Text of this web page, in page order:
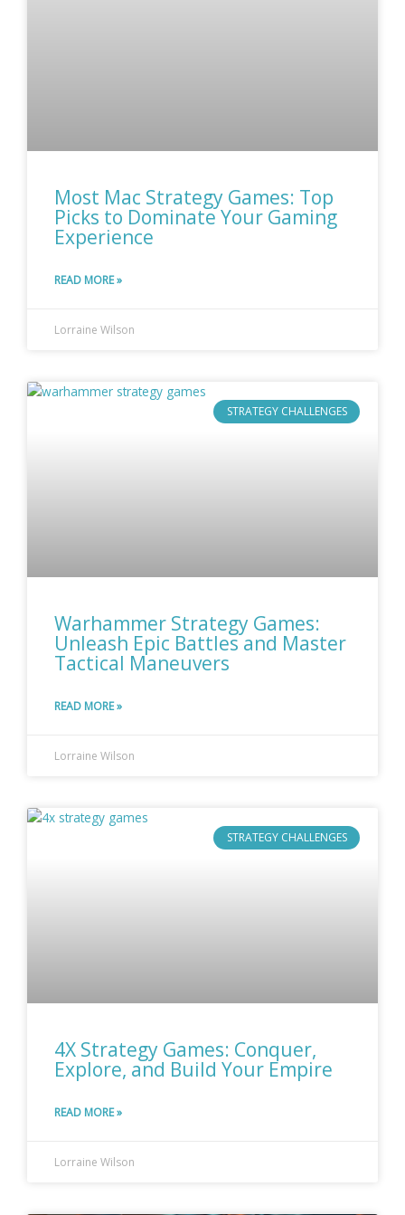
Most Mac Strategy Games: Top
Picks to Dominate Your Gaming
Experience
READ MORE »
Lorraine Wilson
STRATEGY CHALLENGES
Warhammer Strategy Games:
Unleash Epic Battles and Master
Tactical Maneuvers
READ MORE »
Lorraine Wilson
STRATEGY CHALLENGES
4X Strategy Games: Conquer,
Explore, and Build Your Empire
READ MORE »
Lorraine Wilson